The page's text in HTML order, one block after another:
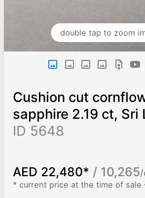
double tap to zoom
Cushion cut
sapphire 2.19 ct, Sri
ID 5648
AED 22,480* / 10,265
* current price at the time of